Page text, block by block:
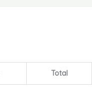
Total